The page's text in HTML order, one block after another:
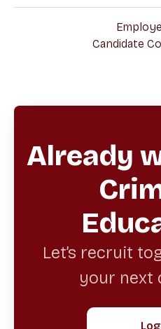
Candidate
Already
Let’s recruit
your next